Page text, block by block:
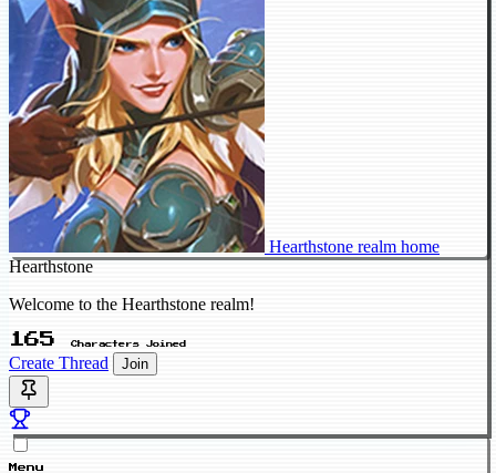
Hearthstone realm home
Hearthstone
Welcome to the Hearthstone realm!
165 Characters Joined
Create Thread Join
Menu